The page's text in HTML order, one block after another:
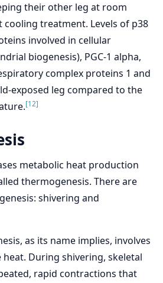
their other leg at room
treatment. Levels of p38
involved in cellular
biogenesis), PGC-1 alpha,
complex proteins 1 and
exposed leg compared to the
[12]
metabolic heat production
thermogenesis. There are
shivering and
as its name implies, involves
During shivering, skeletal
rapid contractions that